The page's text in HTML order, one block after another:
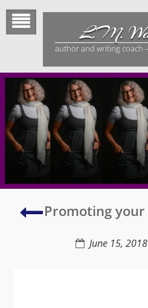
Skip
content
L.M.
author and writing coach
Overcoming
Promoting
June 15, 2018